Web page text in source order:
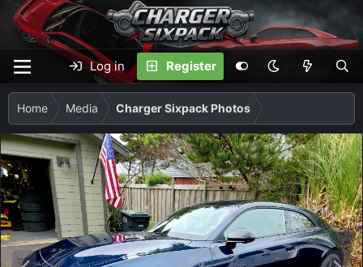
Log in Register
Home Media Charger Sixpack Photos
P
N